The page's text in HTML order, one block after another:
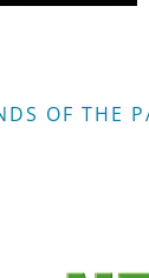
OF THE